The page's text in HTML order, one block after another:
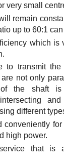
very small
remain
up to 60:1
which is
to transmit
not only
the shaft is
different
conveniently for
high power.
that is